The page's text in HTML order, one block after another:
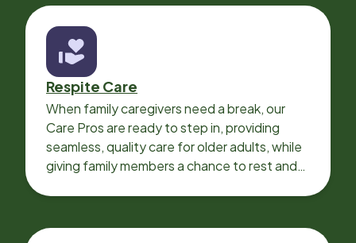
Respite Care
When family caregivers need a break, our
Care Pros are ready to step in, providing
seamless, quality care for older adults, while
giving family members a chance to rest and